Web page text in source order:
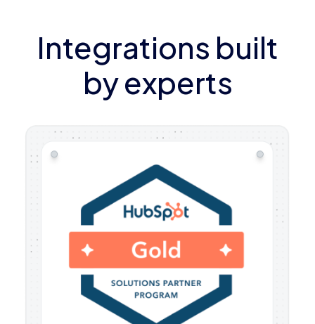
Integrations built
by experts